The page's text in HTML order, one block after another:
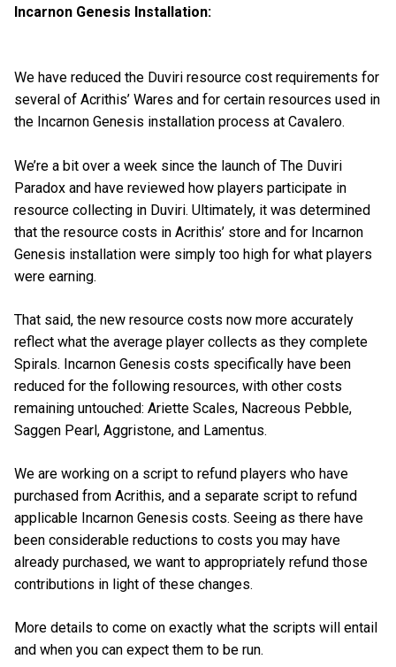
Incarnon Genesis Installation:
We have reduced the Duviri resource cost requirements for
several of Acrithis’ Wares and for certain resources used in
the Incarnon Genesis installation process at Cavalero.
We’re a bit over a week since the launch of The Duviri
Paradox and have reviewed how players participate in
resource collecting in Duviri. Ultimately, it was determined
that the resource costs in Acrithis’ store and for Incarnon
Genesis installation were simply too high for what players
were earning.
That said, the new resource costs now more accurately
reflect what the average player collects as they complete
Spirals. Incarnon Genesis costs specifically have been
reduced for the following resources, with other costs
remaining untouched: Ariette Scales, Nacreous Pebble,
Saggen Pearl, Aggristone, and Lamentus.
We are working on a script to refund players who have
purchased from Acrithis, and a separate script to refund
applicable Incarnon Genesis costs. Seeing as there have
been considerable reductions to costs you may have
already purchased, we want to appropriately refund those
contributions in light of these changes.
More details to come on exactly what the scripts will entail
and when you can expect them to be run.